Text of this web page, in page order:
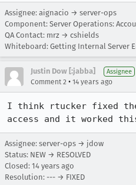
Assignee: aignacio → server-ops
Component: Server Operations:
QA Contact: mrz → cshields
Whiteboard: Getting Internal Server
Justin Dow [:jabba] Assignee
Comment 2 • 14 years ago
I think rtucker fixed
access and it worked
Assignee: server-ops → jdow
Status: NEW → RESOLVED
Closed: 14 years ago
Resolution: --- → FIXED